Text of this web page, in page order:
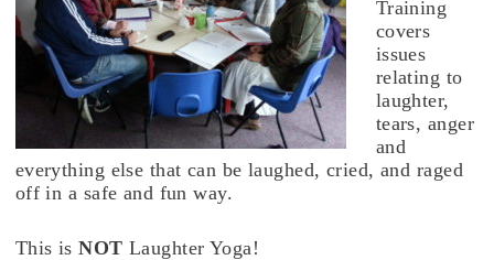
Training
covers
issues
relating to
laughter,
tears, anger
and
everything else that can be laughed, cried, and raged
off in a safe and fun way.
This isNOT Laughter Yoga!